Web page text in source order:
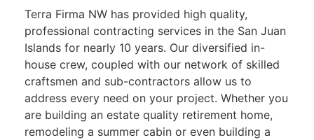
Terra Firma NW has provided high quality,
professional contracting services in the San Juan
Islands for nearly 10 years. Our diversified in-
house crew, coupled with our network of skilled
craftsmen and sub-contractors allow us to
address every need on your project. Whether you
are building an estate quality retirement home,
remodeling a summer cabin or even building a